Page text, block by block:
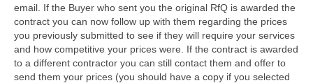
email. If the Buyer who sent you the original RfQ is awarded the
contract you can now follow up with them regarding the prices
you previously submitted to see if they will require your services
and how competitive your prices were. If the contract is awarded
to a different contractor you can still contact them and offer to
send them your prices (you should have a copy if you selected